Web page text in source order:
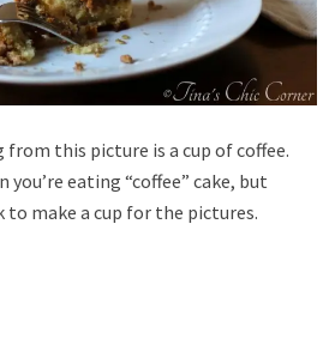
this picture is a cup of coffee.
you’re eating “coffee” cake, but
to make a cup for the pictures.